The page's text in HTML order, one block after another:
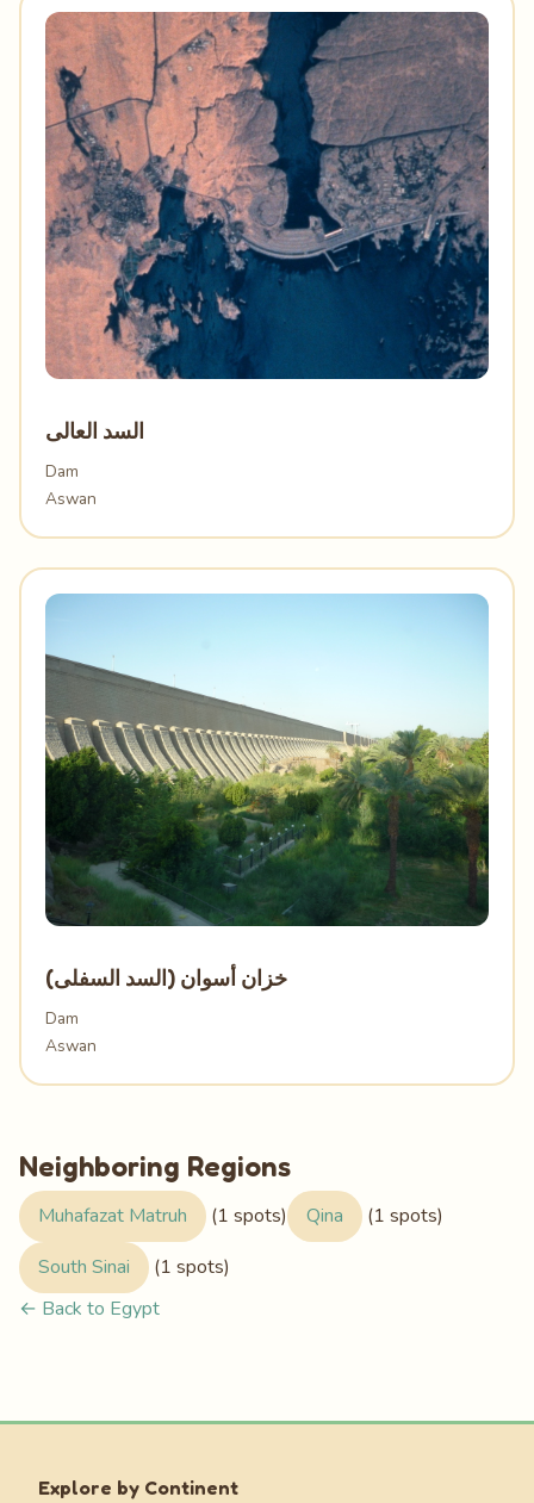
السد العالى
Dam
Aswan
خزان أسوان (السد السفلى)
Dam
Aswan
Neighboring Regions
Muhafazat Matruh (1 spots) Qina
(1 spots)
South Sinai
(1 spots)
← Back to Egypt
Explore by Continent